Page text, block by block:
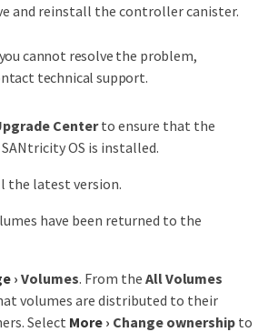
and reinstall the controller canister.
cannot resolve the problem,
technical support.
Centerto ensure that the
OS is installed.
the latest version.
have been returned to the
› Volumes. From the All Volumes
volumes are distributed to their
Select More › Change ownership to